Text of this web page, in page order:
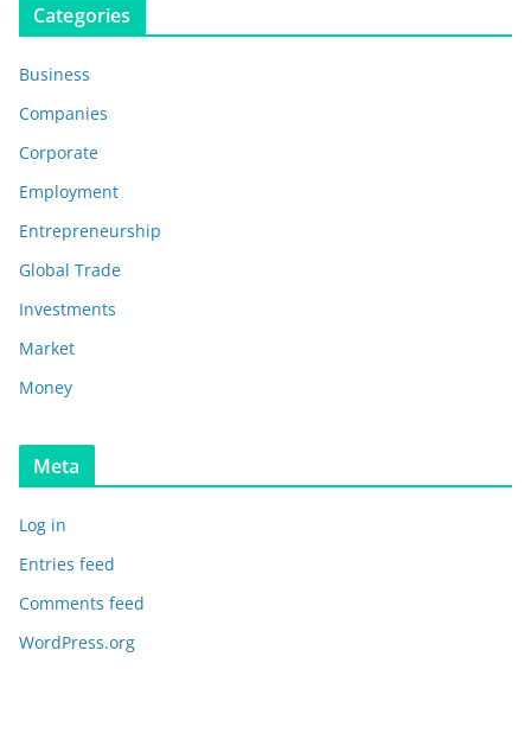
Categories
Business
Companies
Corporate
Employment
Entrepreneurship
Global Trade
Investments
Market
Money
Meta
Log in
Entries feed
Comments feed
WordPress.org